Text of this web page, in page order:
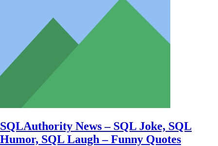
SQLAuthority News – SQL Joke, SQL
Humor, SQL Laugh – Funny Quotes